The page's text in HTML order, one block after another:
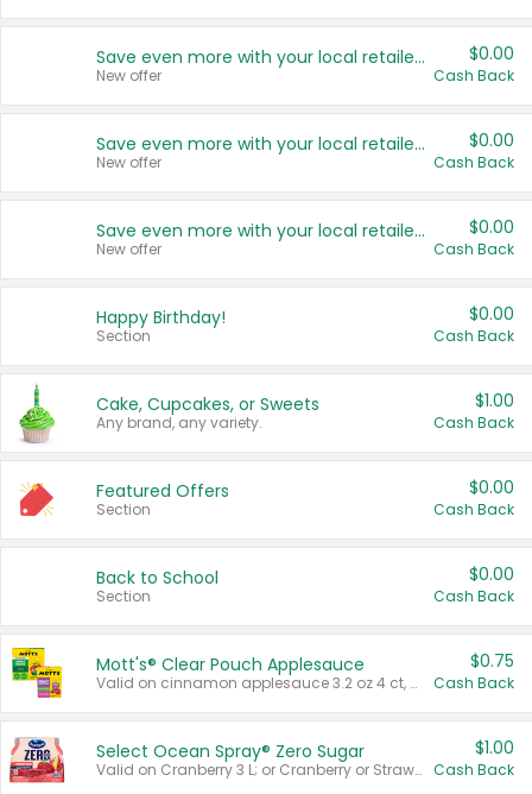
Save even more with your local retailers
New offer
$0.00
Cash Back
Save even more with your local retailers
New offer
$0.00
Cash Back
Save even more with your local retailers
New offer
$0.00
Cash Back
Happy Birthday!
Section
$0.00
Cash Back
Cake, Cupcakes, or Sweets
Any brand, any variety.
$1.00
Cash Back
Featured Offers
Section
$0.00
Cash Back
Back to School
Section
$0.00
Cash Back
Mott's® Clear Pouch Applesauce
Valid on cinnamon applesauce 3.2 oz 4 ct, applesauce 3.2 oz 4 ct, no sugar added applesauce 3.2 oz 4 ct, or fruit smoothie mixed berry 4.2 oz 4 ct.
$0.75
Cash Back
Select Ocean Spray® Zero Sugar
Valid on Cranberry 3 L; or Cranberry or Strawberry Mango 10 oz 6 ct.
$1.00
Cash Back